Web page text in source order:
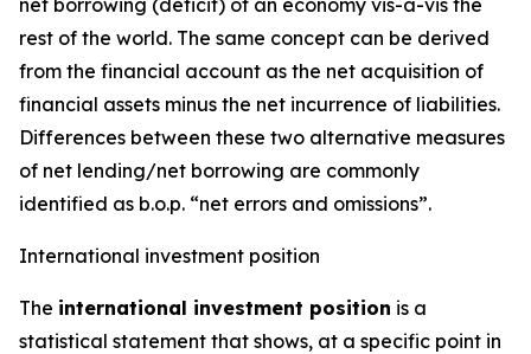
net borrowing (deficit) of an economy vis-à-vis the
rest of the world. The same concept can be derived
from the financial account as the net acquisition of
financial assets minus the net incurrence of liabilities.
Differences between these two alternative measures
of net lending/net borrowing are commonly
identified as b.o.p. “net errors and omissions”.
International investment position
The international investment position is a
statistical statement that shows, at a specific point in